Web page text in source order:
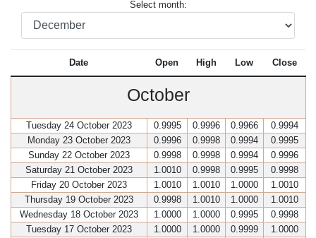
Select month:
Date Open High Low Close
October
Tuesday 24 October 2023 0.9995 0.9996 0.9966
0.9994
Monday 23 October 2023
0.9996 0.9998 0.9994
0.9995
Sunday 22 October 2023
0.9998 0.9998 0.9994
0.9996
Saturday 21 October 2023
1.0010 0.9998 0.9995
0.9998
Friday 20 October 2023
1.0010 1.0010 1.0000
1.0010
Thursday 19 October 2023
0.9998 1.0010 1.0000
1.0010
Wednesday 18 October 2023
1.0000 1.0000 0.9995
0.9998
Tuesday 17 October 2023
1.0000 1.0000 0.9999
1.0000